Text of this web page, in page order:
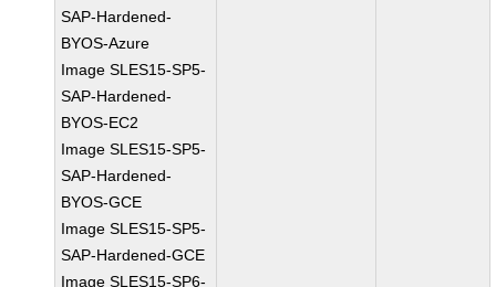
SAP-Hardened-
BYOS-Azure
Image SLES15-SP5-
SAP-Hardened-
BYOS-EC2
Image SLES15-SP5-
SAP-Hardened-
BYOS-GCE
Image SLES15-SP5-
SAP-Hardened-GCE
Image SLES15-SP6-